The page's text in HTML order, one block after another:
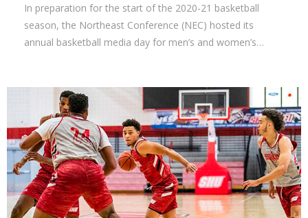
In preparation for the start of the 2020-21 basketball
season, the Northeast Conference (NEC) hosted its
annual basketball media day for men’s and women’s…